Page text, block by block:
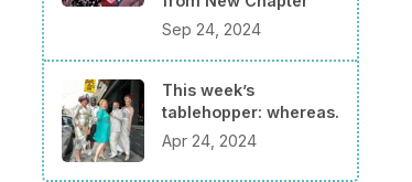
Sep 24, 2024
This week’s
tablehopper: whereas.
Apr 24, 2024